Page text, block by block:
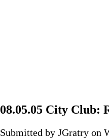
08.05.05 City Club:
Submitted by JGratry on